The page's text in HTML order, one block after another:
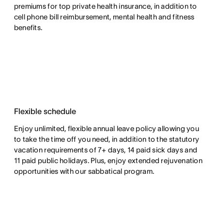
premiums for top private health insurance, in addition to
cell phone bill reimbursement, mental health and fitness
benefits.
Flexible schedule
Enjoy unlimited, flexible annual leave policy allowing you
to take the time off you need, in addition to the statutory
vacation requirements of 7+ days, 14 paid sick days and
11 paid public holidays. Plus, enjoy extended rejuvenation
opportunities with our sabbatical program.